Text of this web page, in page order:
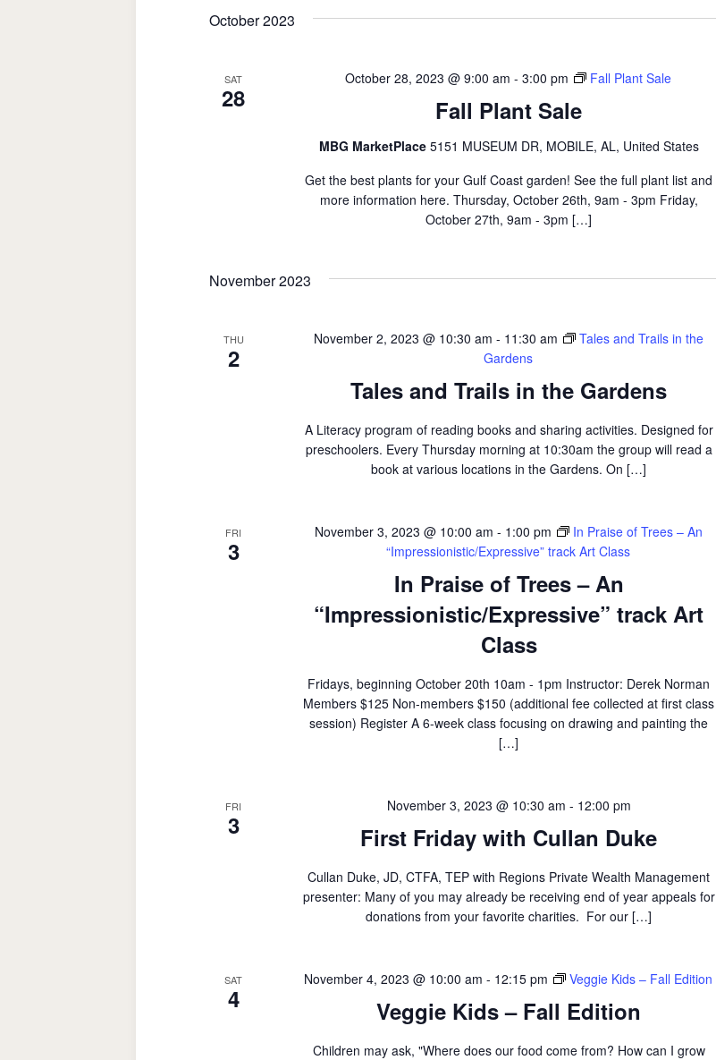
October 2023
SAT
28 Fall Plant Sale
October 28, 2023 @ 9:00 am - 3:00 pm Fall Plant Sale
MBG MarketPlace 5151 MUSEUM DR, MOBILE, AL, United States
Get the best plants for your Gulf Coast garden! See the full plant list and
more information here. Thursday, October 26th, 9am - 3pm Friday,
October 27th, 9am - 3pm […]
November 2023
THU
2
Tales and Trails in the Gardens
November 2, 2023 @ 10:30 am - 11:30 am
Tales and Trails in the
Gardens
A Literacy program of reading books and sharing activities. Designed for
preschoolers. Every Thursday morning at 10:30am the group will read a
book at various locations in the Gardens. On […]
FRI
3
In Praise of Trees – An
“Impressionistic/Expressive” track Art
Class
November 3, 2023 @ 10:00 am - 1:00 pm
In Praise of Trees – An
“Impressionistic/Expressive” track Art Class
Fridays, beginning October 20th 10am - 1pm Instructor: Derek Norman
Members $125 Non-members $150 (additional fee collected at first class
session) Register A 6-week class focusing on drawing and painting the
[…]
FRI
3 First Friday with Cullan Duke
November 3, 2023 @ 10:30 am - 12:00 pm
Cullan Duke, JD, CTFA, TEP with Regions Private Wealth Management
presenter: Many of you may already be receiving end of year appeals for
donations from your favorite charities. For our […]
SAT
4 Veggie Kids – Fall Edition
November 4, 2023 @ 10:00 am - 12:15 pm Veggie Kids – Fall Edition
Children may ask, "Where does our food come from? How can I grow